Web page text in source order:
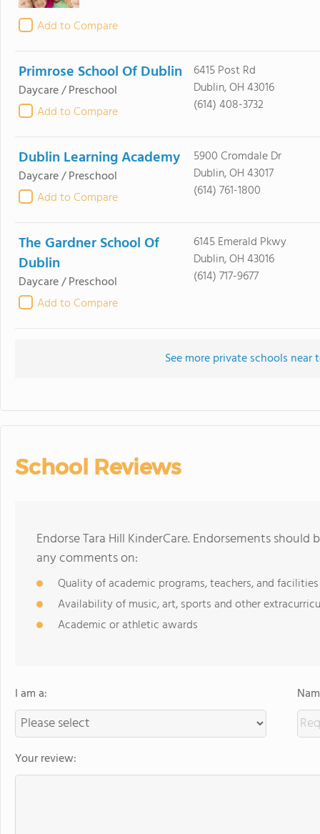
Add to Compare
Primrose School Of Dublin
Daycare / Preschool
Add to Compare
6415 Post Rd
Dublin, OH 43016
(614) 408-3732
Dublin Learning Academy
Daycare / Preschool
Add to Compare
5900 Cromdale Dr
Dublin, OH 43017
(614) 761-1800
The Gardner School Of
Dublin
Daycare / Preschool
Add to Compare
6145 Emerald Pkwy
Dublin, OH 43016
(614) 717-9677
See more private schools near
School Reviews
Endorse Tara Hill KinderCare. Endorsements
any comments on:
Quality of academic programs, teachers, and facilities
Availability of music, art, sports and other
Academic or athletic awards
I am a:
Your review: